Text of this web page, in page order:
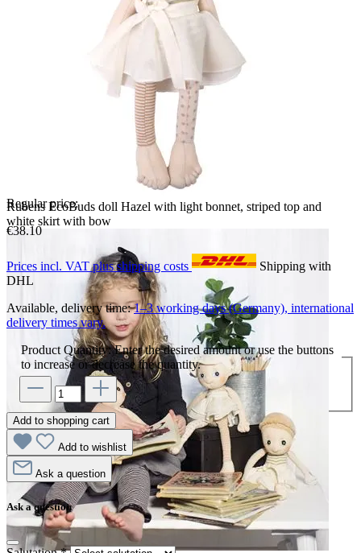
Rubens EcoBuds doll Hazel with light bonnet, striped top and
white skirt with bow
Regular price:
€38.10
Prices incl. VAT plus shipping costs
Shipping with
DHL
Available, delivery time:1–3 working days (Germany), international
delivery times vary.
Product Quantity: Enter the desired amount or use the buttons
to increase or decrease the quantity.
Add to shopping cart
Add to wishlist
Ask a question
Ask a question